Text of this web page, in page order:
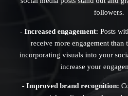
followers.
- Increased engagement: Posts
receive more engagement than
incorporating visuals into your
increase your
- Improved brand recognition: